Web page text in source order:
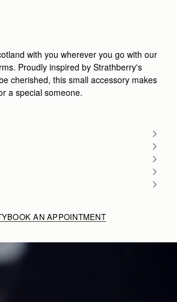
Author: Stefanie C.
I love my Nessie Bag
I love my Nessie Bag Charm! Almost as much
Rating:5
Author:Caroline H.
Adorable charm of a highland cow, so darn
The puffin charm looked beautiful but was
with you wherever you go with our
Proudly inspired by Strathberry's
cherished, this small accessory makes
a special someone.
BOOK AN APPOINTMENT